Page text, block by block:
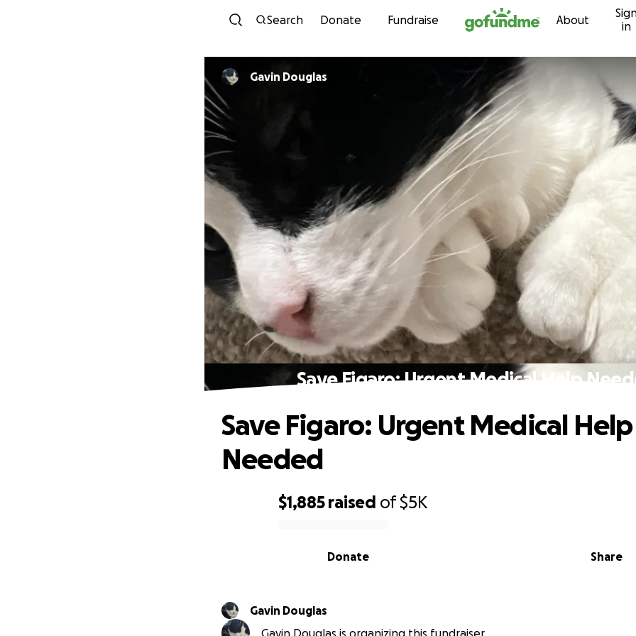
Skip to content
Search Donate Fundraise About
in
Gavin Douglas
Save Figaro: Urgent Medical Help
$1,885 raised of$5K
Share
Donate
Save Figaro: Urgent Medical Help
Needed
Gavin Douglas
Gavin Douglas is organizing this fundraiser.